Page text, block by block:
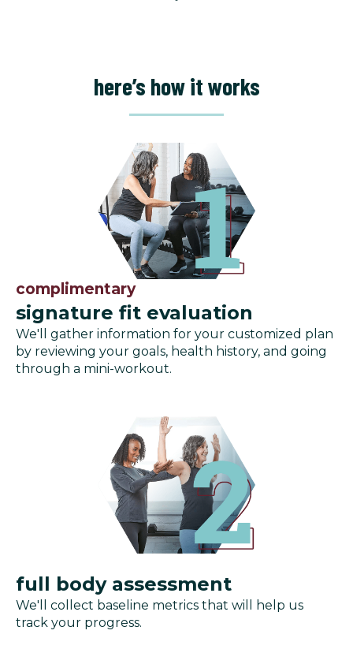
here’s how it works
complimentary
signature fit evaluation
We'll gather information for your customized plan
by reviewing your goals, health history, and going
through a mini-workout.
full body assessment
We'll collect baseline metrics that will help us
track your progress.